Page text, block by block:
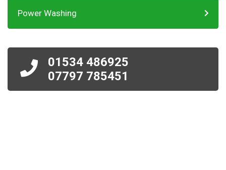
Power Washing
01534 486925
07797 785451